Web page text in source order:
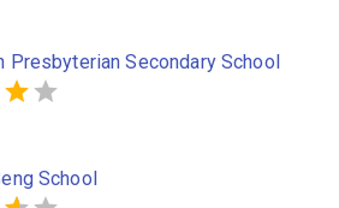
Presbyterian Secondary School
School